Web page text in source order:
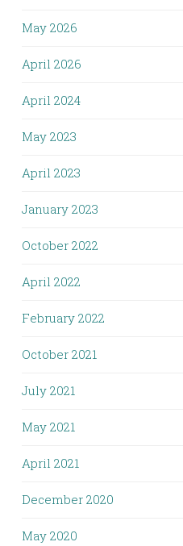
May 2026
April 2026
April 2024
May 2023
April 2023
January 2023
October 2022
April 2022
February 2022
October 2021
July 2021
May 2021
April 2021
December 2020
May 2020